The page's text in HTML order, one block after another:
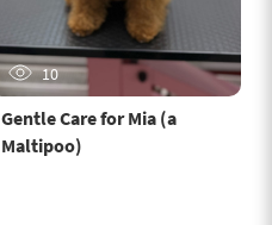
10
Gentle Care for Mia (a
Maltipoo)